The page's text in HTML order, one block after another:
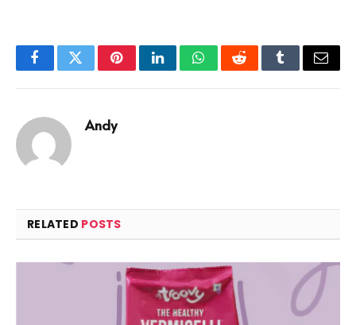
FacebookTwitterPinterestLinkedInWhatsAppRedditTumblrEmail
Andy
RELATED POSTS